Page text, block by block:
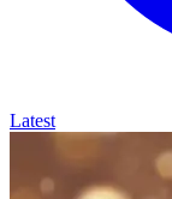
Latest